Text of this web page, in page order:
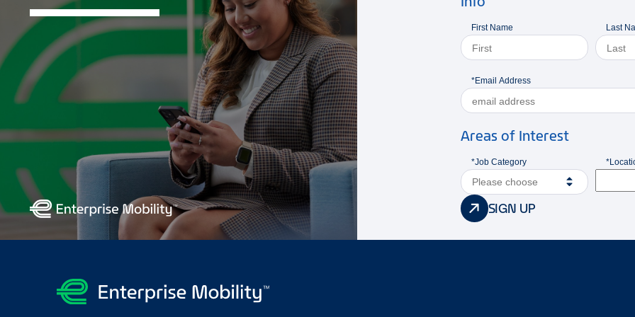
First Name Last
*Email Address
Areas of Interest
*Job Category
Please choose
SIGN UP